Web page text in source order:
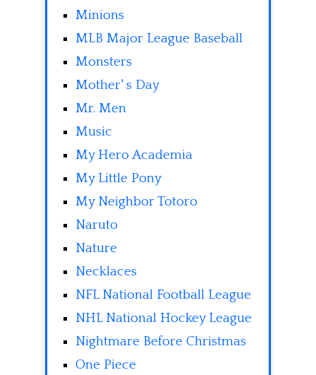
Minions
MLB Major League Baseball
Monsters
Mother' s Day
Mr. Men
Music
My Hero Academia
My Little Pony
My Neighbor Totoro
Naruto
Nature
Necklaces
NFL National Football League
NHL National Hockey League
Nightmare Before Christmas
One Piece